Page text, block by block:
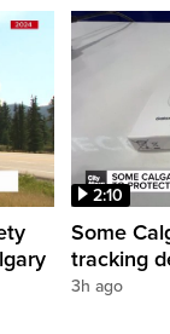
2:10
Some
tracking
3h ago